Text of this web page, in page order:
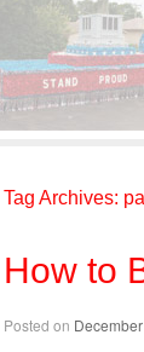
Tag Archives:
How to
Posted on